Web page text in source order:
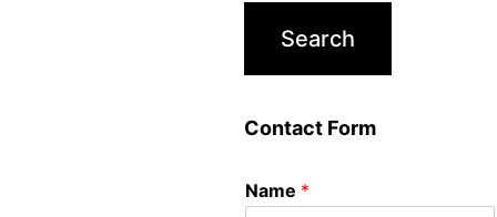
Contact Form
Name *